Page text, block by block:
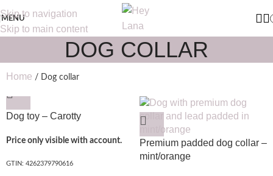
Skip to navigation
Skip to main content
MENU
DOG COLLAR
Home Dog collar
Dog toy – Carotty
Price only visible with account.
GTIN: 4262379790616
Premium padded dog collar –
mint/orange